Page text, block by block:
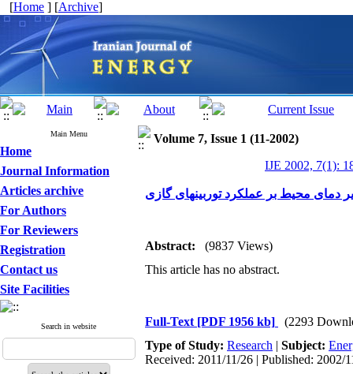
[Home ] [Archive]
Main Menu
Home
Journal Information
Articles archive
For Authors
For Reviewers
Registration
Contact us
Site Facilities
Search in website
Volume 7, Issue 1 (11-2002)
IJE 2002, 7(1):
Abstract:
(9837 Views)
This article has no abstract.
Full-Text [PDF 1956 kb]
(2293
Type of Study: Research | Subject:
Received: 2011/11/26 | Published: 2002/